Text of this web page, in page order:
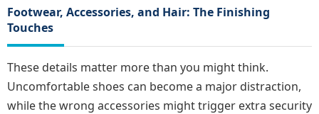
Footwear, Accessories, and Hair: The Finishing
Touches
These details matter more than you might think.
Uncomfortable shoes can become a major distraction,
while the wrong accessories might trigger extra security